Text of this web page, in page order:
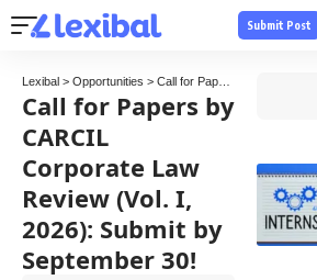
Submit Post
Lexibal > Opportunities > Call for Papers
Call for Papers by
CARCIL
Corporate Law
Review (Vol. I,
2026): Submit by
September 30!